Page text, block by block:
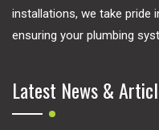
installations, we take pride
ensuring your plumbing
Latest News &